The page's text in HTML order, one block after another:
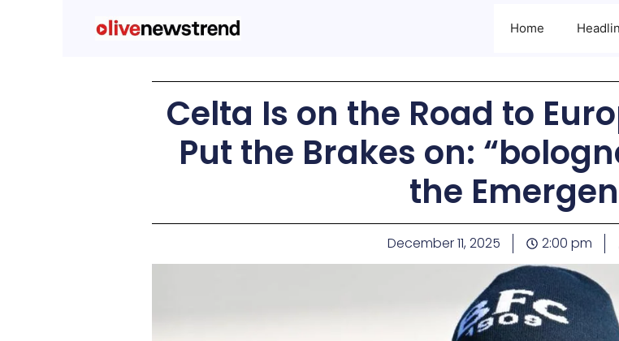
Home
Celta Is on the Road to
Put the Brakes on:
the
December 11, 2025 2:00 pm